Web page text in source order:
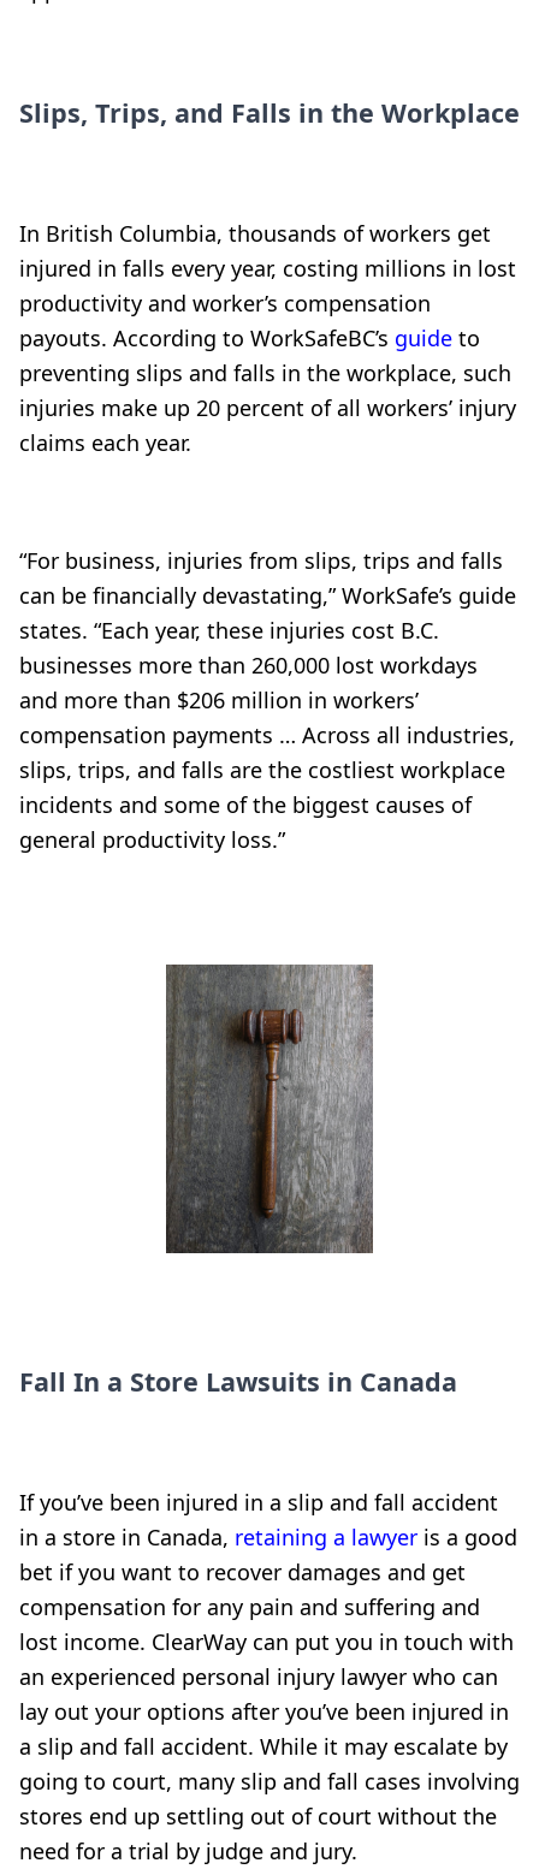
Slips, Trips, and Falls in the Workplace
In British Columbia, thousands of workers get
injured in falls every year, costing millions in lost
productivity and worker’s compensation
payouts. According to WorkSafeBC’s guide to
preventing slips and falls in the workplace, such
injuries make up 20 percent of all workers’ injury
claims each year.
“For business, injuries from slips, trips and falls
can be financially devastating,” WorkSafe’s guide
states. “Each year, these injuries cost B.C.
businesses more than 260,000 lost workdays
and more than $206 million in workers’
compensation payments … Across all industries,
slips, trips, and falls are the costliest workplace
incidents and some of the biggest causes of
general productivity loss.”
Fall In a Store Lawsuits in Canada
If you’ve been injured in a slip and fall accident
in a store in Canada, retaining a lawyer is a good
bet if you want to recover damages and get
compensation for any pain and suffering and
lost income. ClearWay can put you in touch with
an experienced personal injury lawyer who can
lay out your options after you’ve been injured in
a slip and fall accident. While it may escalate by
going to court, many slip and fall cases involving
stores end up settling out of court without the
need for a trial by judge and jury.